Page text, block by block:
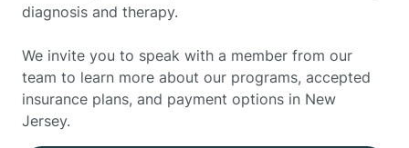
diagnosis and therapy.
We invite you to speak with a member from our
team to learn more about our programs, accepted
insurance plans, and payment options in New
Jersey.